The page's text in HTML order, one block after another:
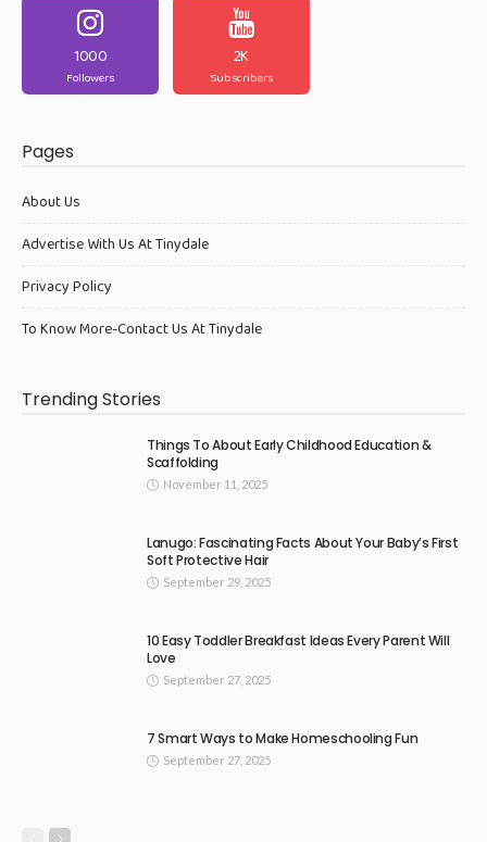
1000
Followers
2K
Subscribers
Pages
About Us
Advertise With Us At Tinydale
Privacy Policy
To Know More-Contact Us At Tinydale
Trending Stories
Things To About Early Childhood Education &
Scaffolding
November 11, 2025
Lanugo: Fascinating Facts About Your Baby’s First
Soft Protective Hair
September 29, 2025
10 Easy Toddler Breakfast Ideas Every Parent Will
Love
September 27, 2025
7 Smart Ways to Make Homeschooling Fun
September 27, 2025